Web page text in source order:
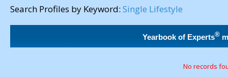
Search Profiles by Keyword: Single Lifestyle
Yearbook of Experts®
No records